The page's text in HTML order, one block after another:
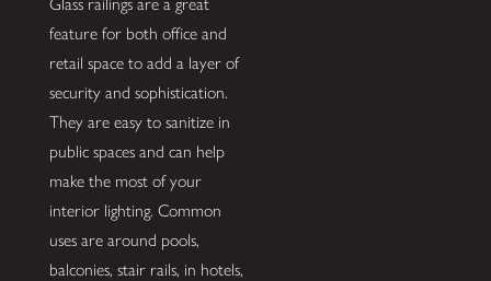
feature for both office and
retail space to add a layer of
security and sophistication.
They are easy to sanitize in
public spaces and can help
make the most of your
interior lighting. Common
uses are around pools,
balconies, stair rails, in hotels,